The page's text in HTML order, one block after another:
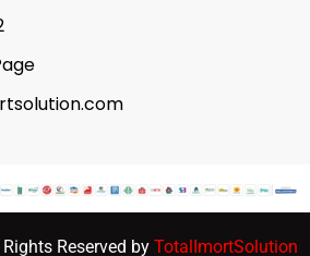
Reserved by TotalImortSolution